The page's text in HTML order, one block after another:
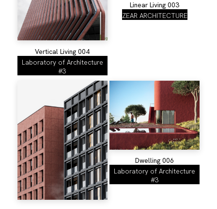
Vertical Living 004
Laboratory of Architecture
#3
Linear Living 003
ZEAR ARCHITECTURE
Dwelling 006
Laboratory of Architecture
#3